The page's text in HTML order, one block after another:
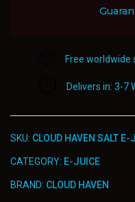
Free worldwide
Delivers in: 3-7
SKU: CLOUD HAVEN SALT
CATEGORY: E-JUICE
BRAND: CLOUD HAVEN